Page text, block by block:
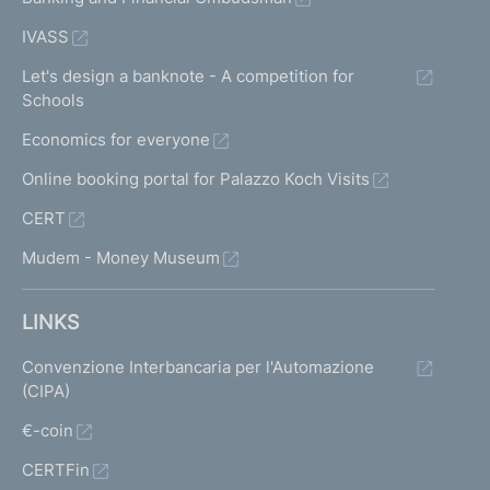
IVASS
Let's design a banknote - A competition for
Schools
Economics for everyone
Online booking portal for Palazzo Koch Visits
CERT
Mudem - Money Museum
LINKS
Convenzione Interbancaria per l'Automazione
(CIPA)
€-coin
CERTFin